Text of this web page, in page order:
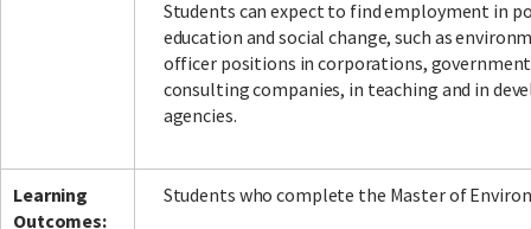
Students can expect to find employment in
education and social change, such as
officer positions in corporations, government
consulting companies, in teaching and in
agencies.
Learning
Outcomes:
Students who complete the Master of